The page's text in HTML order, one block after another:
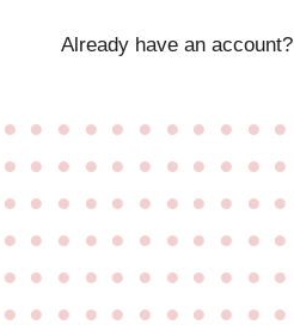
Already have an account?
● ● ● ● ● ● ● ● ● ● ●
● ● ● ● ● ● ● ● ● ● ●
● ● ● ● ● ● ● ● ● ● ●
● ● ● ● ● ● ● ● ● ● ●
● ● ● ● ● ● ● ● ● ● ●
● ● ● ● ● ● ● ● ● ● ●